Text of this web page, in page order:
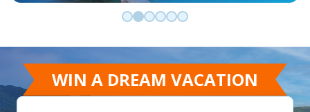
WIN A DREAM VACATION